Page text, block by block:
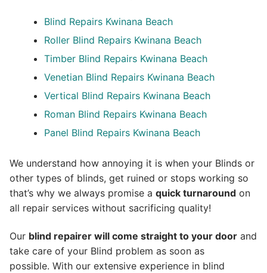
Blind Repairs Kwinana Beach
Roller Blind Repairs Kwinana Beach
Timber Blind Repairs Kwinana Beach
Venetian Blind Repairs Kwinana Beach
Vertical Blind Repairs Kwinana Beach
Roman Blind Repairs Kwinana Beach
Panel Blind Repairs Kwinana Beach
We understand how annoying it is when your Blinds or
other types of blinds, get ruined or stops working so
that’s why we always promise a quick turnaround on
all repair services without sacrificing quality!
Our blind repairer will come straight to your door and
take care of your Blind problem as soon as
possible. With our extensive experience in blind